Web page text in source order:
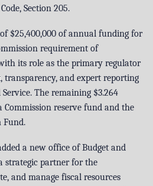
Section 205.
of $25,400,000 of annual funding for
requirement of
its role as the primary regulator
and expert reporting
The remaining $3.264
reserve fund and the
Fund.
a new office of Budget and
strategic partner for the
and manage fiscal resources